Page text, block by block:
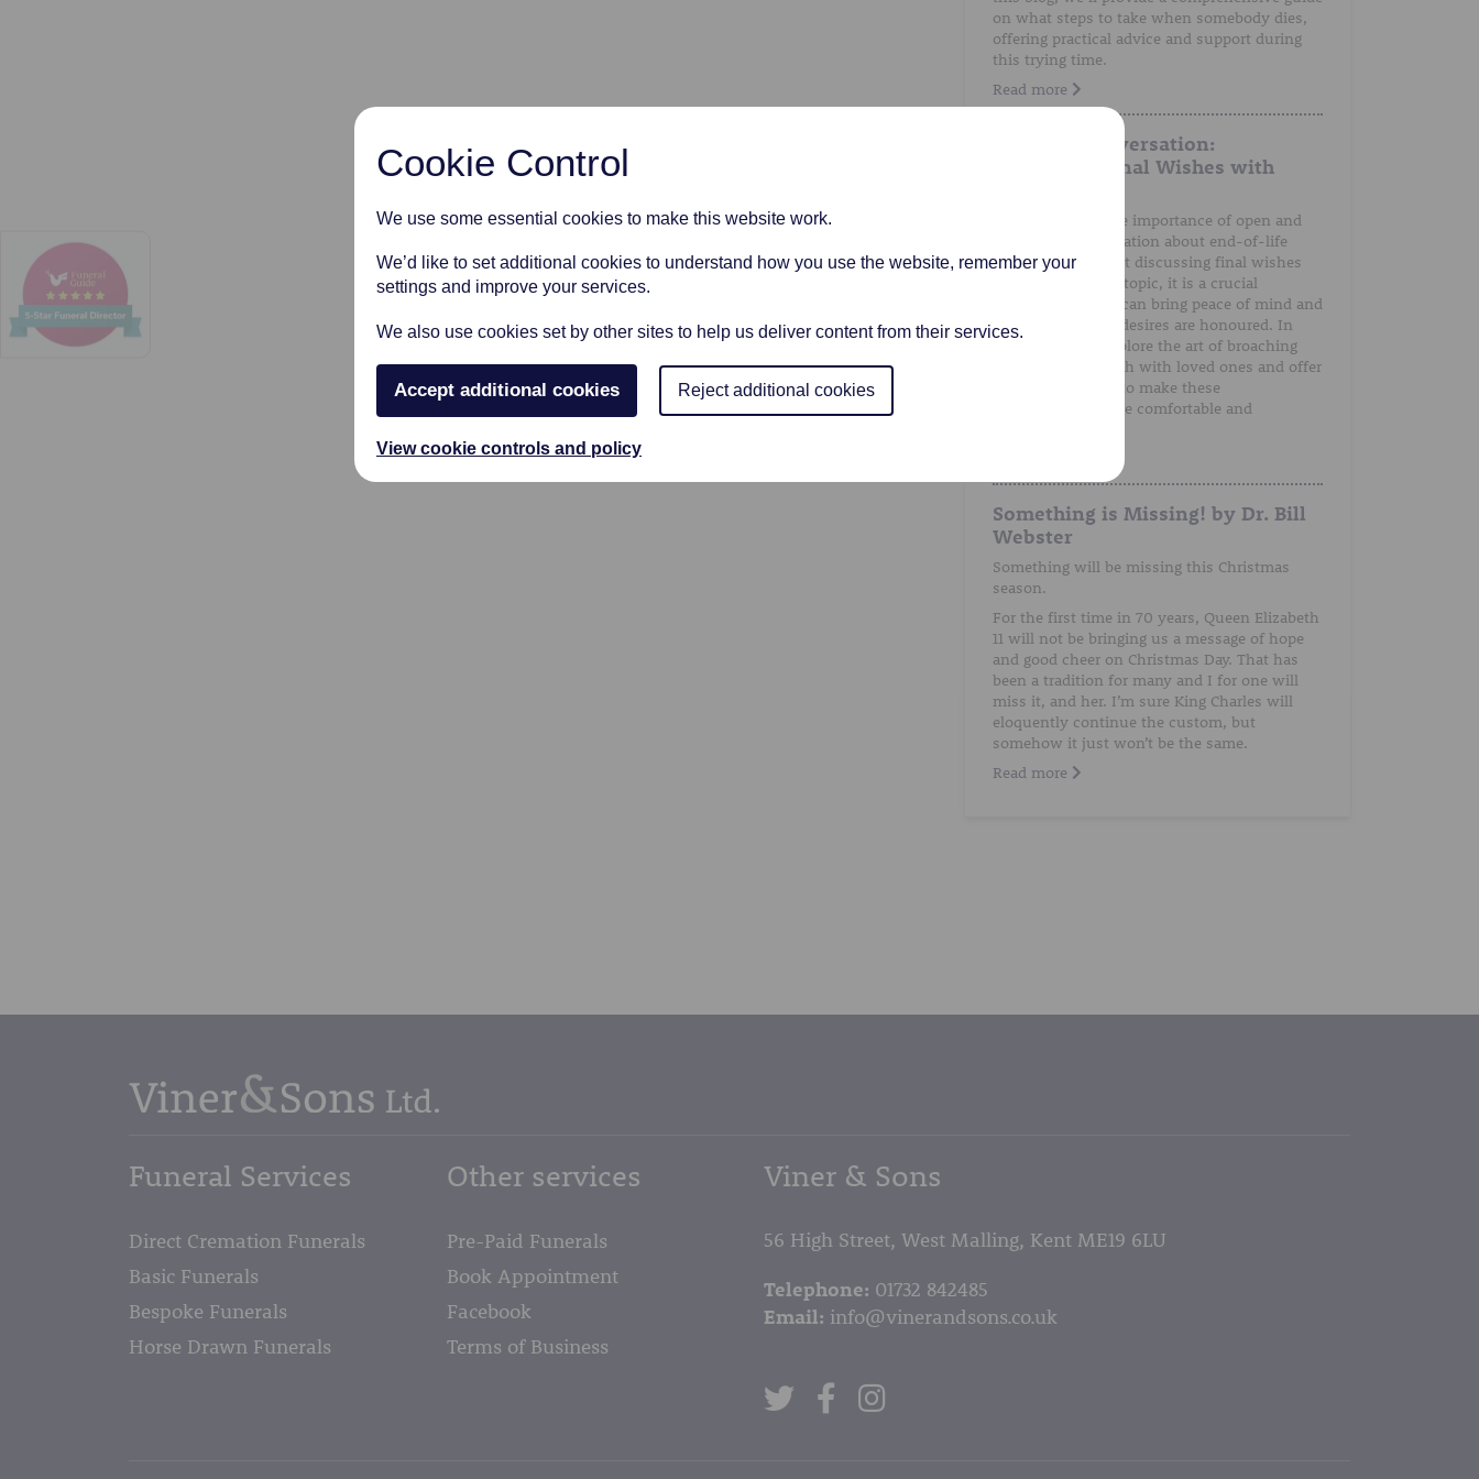
Cookie Control
We use some essential cookies to make this website work.
We’d like to set additional cookies to understand how you use the website, remember your
settings and improve your services.
We also use cookies set by other sites to help us deliver content from their services.
Accept additional cookies Reject additional cookies
View cookie controls and policy
on what steps to take when somebody dies,
offering practical advice and support during
this trying time.
Read more
A Gentle Conversation:
Discussing Final Wishes with
We understand the importance of open and
honest communication about end-of-life
preferences. Whilst discussing final wishes
can be a sensitive topic, it is a crucial
conversation that can bring peace of mind and
ensure that one's desires are honoured. In
this post, we'll explore the art of broaching
the subject of death with loved ones and offer
guidance on how to make these
conversations more comfortable and
Something is Missing! by Dr. Bill
Webster
Something will be missing this Christmas
season.
For the first time in 70 years, Queen Elizabeth
11 will not be bringing us a message of hope
and good cheer on Christmas Day. That has
been a tradition for many and I for one will
miss it, and her. I’m sure King Charles will
eloquently continue the custom, but
somehow it just won’t be the same.
Read more
Funeral Services
Direct Cremation Funerals
Basic Funerals
Bespoke Funerals
Horse Drawn Funerals
Other services
Pre-Paid Funerals
Book Appointment
Facebook
Terms of Business
Viner & Sons
56 High Street, West Malling, Kent ME19 6LU
Telephone: 01732 842485
Email: info@vinerandsons.co.uk